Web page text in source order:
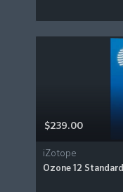
$239.00
iZotope
Ozone 12 Standard